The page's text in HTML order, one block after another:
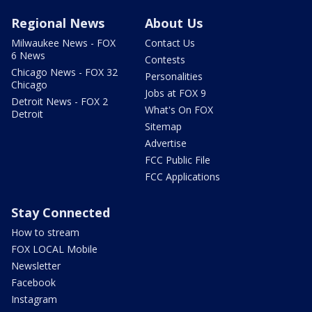
Regional News
Milwaukee News - FOX
6 News
Chicago News - FOX 32
Chicago
Detroit News - FOX 2
Detroit
About Us
Contact Us
Contests
Personalities
Jobs at FOX 9
What's On FOX
Sitemap
Advertise
FCC Public File
FCC Applications
Stay Connected
How to stream
FOX LOCAL Mobile
Newsletter
Facebook
Instagram